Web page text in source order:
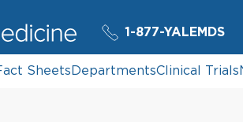
1-877-YALEMDS
SheetsDepartmentsClinical Trials